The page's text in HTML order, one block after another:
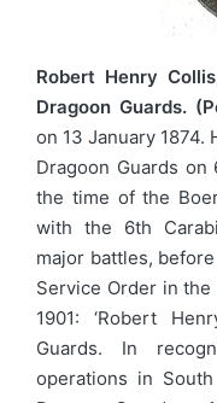
Robert Henry
Dragoon Guards.
on 13 January 1874.
Dragoon Guards on
the time of the
with the 6th
major battles,
Service Order in
1901: ‘Robert
Guards. In
operations in